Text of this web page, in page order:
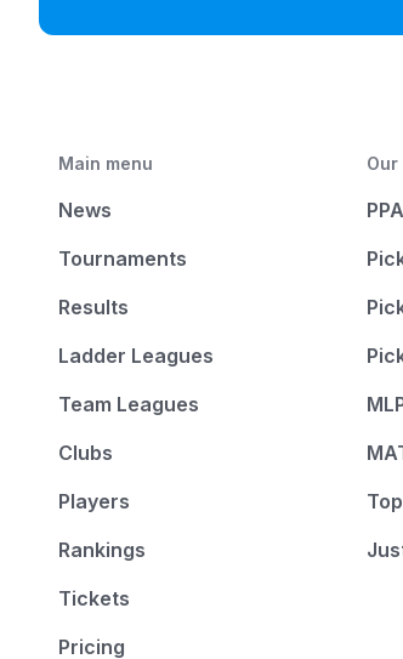
Main menu
News
Tournaments
Results
Ladder Leagues
Team Leagues
Clubs
Players
Rankings
Tickets
Pricing
Our